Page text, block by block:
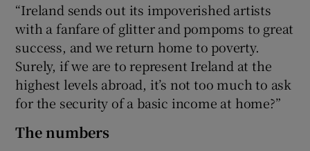
“Ireland sends out its impoverished artists
with a fanfare of glitter and pompoms to great
success, and we return home to poverty.
Surely, if we are to represent Ireland at the
highest levels abroad, it’s not too much to ask
for the security of a basic income at home?”
The numbers